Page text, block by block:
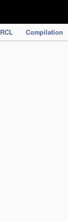
RCL Compilation